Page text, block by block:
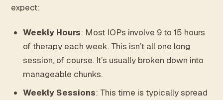
expect:
Weekly Hours: Most IOPs involve 9 to 15 hours
of therapy each week. This isn’t all one long
session, of course. It’s usually broken down into
manageable chunks.
Weekly Sessions: This time is typically spread